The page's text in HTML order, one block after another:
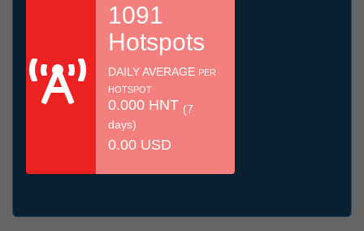
1091
Hotspots
DAILY AVERAGE PER
HOTSPOT
0.000 HNT (7
days)
0.00 USD